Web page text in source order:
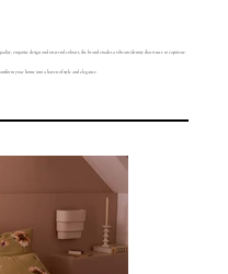
exquisite design and on-trend colours, the brand exudes a vibrant identity that is sure to captivate.
your home into a haven of style and elegance.